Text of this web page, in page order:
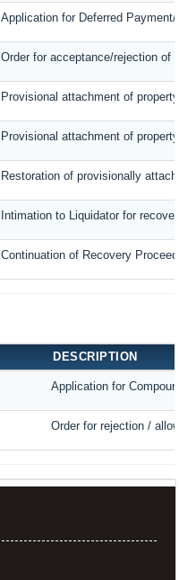
Application for Deferred
Order for acceptance/rejection of
Provisional attachment of
Provisional attachment of property
Restoration of provisionally
Intimation to Liquidator for
Continuation of Recovery
DESCRIPTION
Application for
Order for rejection /